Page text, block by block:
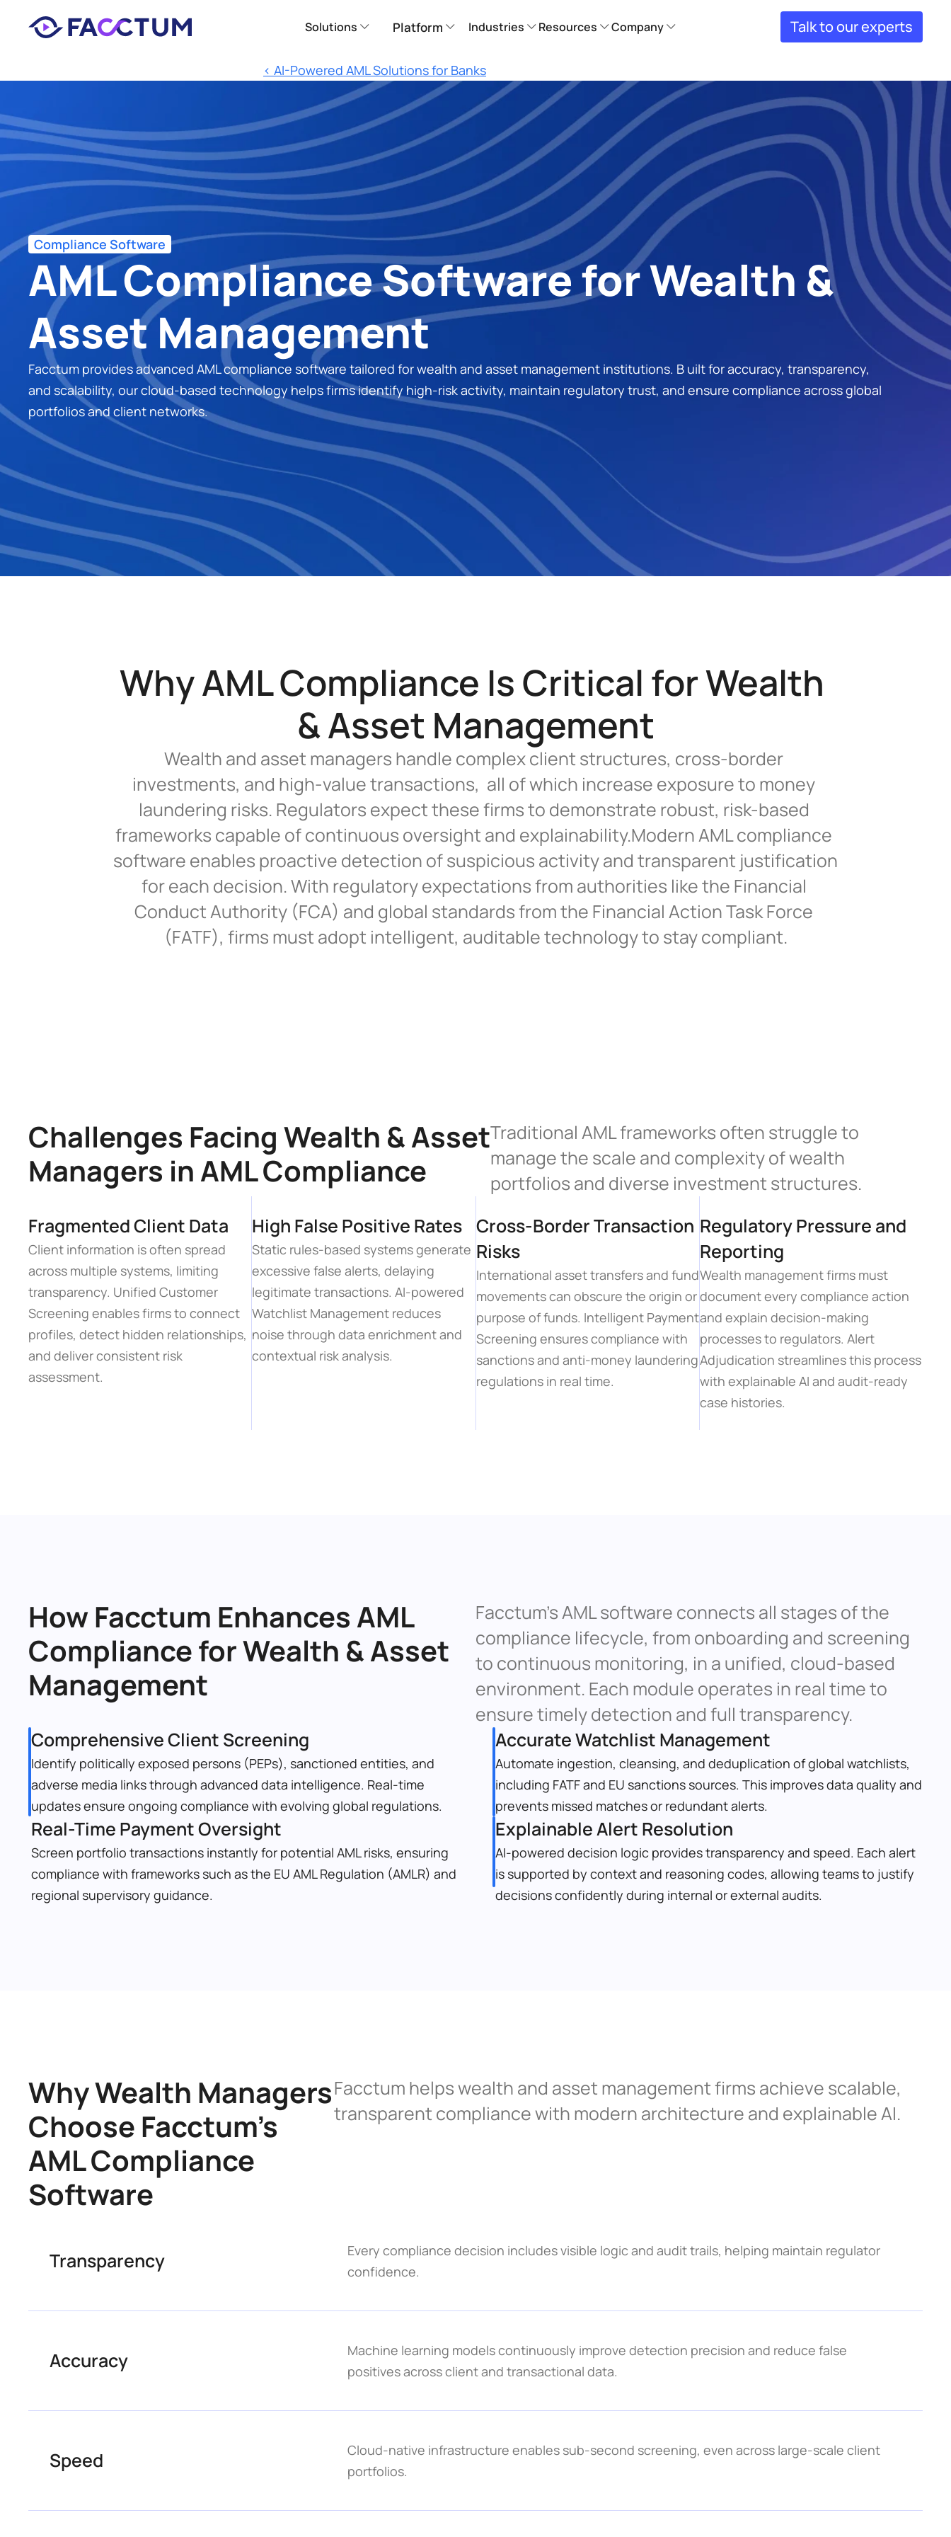
‹ AI-Powered AML Solutions for Banks
Compliance Software
AML Compliance Software for Wealth &
Asset Management
Facctum provides advanced AML compliance software tailored for wealth and asset management institutions. B uilt for accuracy, transparency,
and scalability, our cloud-based technology helps firms identify high-risk activity, maintain regulatory trust, and ensure compliance across global
portfolios and client networks.
Solutions Industries Resources Company
Platform Talk to our experts
Why AML Compliance Is Critical for Wealth
& Asset Management
Wealth and asset managers handle complex client structures, cross-border
investments, and high-value transactions,  all of which increase exposure to money
laundering risks. Regulators expect these firms to demonstrate robust, risk-based
frameworks capable of continuous oversight and explainability.Modern AML compliance
software enables proactive detection of suspicious activity and transparent justification
for each decision. With regulatory expectations from authorities like the Financial
Conduct Authority (FCA) and global standards from the Financial Action Task Force
(FATF), firms must adopt intelligent, auditable technology to stay compliant.
Challenges Facing Wealth & Asset
Managers in AML Compliance
Traditional AML frameworks often struggle to
manage the scale and complexity of wealth
portfolios and diverse investment structures.
Fragmented Client Data
Client information is often spread
across multiple systems, limiting
transparency. Unified Customer
Screening enables firms to connect
profiles, detect hidden relationships,
and deliver consistent risk
assessment.
High False Positive Rates
Static rules-based systems generate
excessive false alerts, delaying
legitimate transactions. AI-powered
Watchlist Management reduces
noise through data enrichment and
contextual risk analysis.
Cross-Border Transaction
Risks
International asset transfers and fund
movements can obscure the origin or
purpose of funds. Intelligent Payment
Screening ensures compliance with
sanctions and anti-money laundering
regulations in real time.
Regulatory Pressure and
Reporting
Wealth management firms must
document every compliance action
and explain decision-making
processes to regulators. Alert
Adjudication streamlines this process
with explainable AI and audit-ready
case histories.
How Facctum Enhances AML
Compliance for Wealth & Asset
Management
Facctum’s AML software connects all stages of the
compliance lifecycle, from onboarding and screening
to continuous monitoring, in a unified, cloud-based
environment. Each module operates in real time to
ensure timely detection and full transparency.
Comprehensive Client Screening
Identify politically exposed persons (PEPs), sanctioned entities, and
adverse media links through advanced data intelligence. Real-time
updates ensure ongoing compliance with evolving global regulations.
Accurate Watchlist Management
Automate ingestion, cleansing, and deduplication of global watchlists,
including FATF and EU sanctions sources. This improves data quality and
prevents missed matches or redundant alerts.
Real-Time Payment Oversight
Screen portfolio transactions instantly for potential AML risks, ensuring
compliance with frameworks such as the EU AML Regulation (AMLR) and
regional supervisory guidance.
Explainable Alert Resolution
AI-powered decision logic provides transparency and speed. Each alert
is supported by context and reasoning codes, allowing teams to justify
decisions confidently during internal or external audits.
Why Wealth Managers
Choose Facctum’s
AML Compliance
Software
Facctum helps wealth and asset management firms achieve scalable,
transparent compliance with modern architecture and explainable AI.
Transparency
Every compliance decision includes visible logic and audit trails, helping maintain regulator
confidence.
Accuracy
Machine learning models continuously improve detection precision and reduce false
positives across client and transactional data.
Speed
Cloud-native infrastructure enables sub-second screening, even across large-scale client
portfolios.